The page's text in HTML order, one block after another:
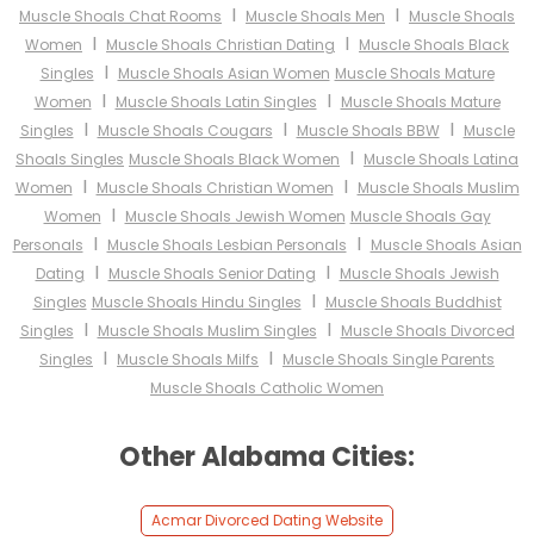
Muscle Shoals Chat Rooms I Muscle Shoals Men I Muscle Shoals
Women I Muscle Shoals Christian Dating I Muscle Shoals Black
Singles I Muscle Shoals Asian Women Muscle Shoals Mature
Women I Muscle Shoals Latin Singles I Muscle Shoals Mature
Singles I Muscle Shoals Cougars I Muscle Shoals BBWI Muscle
Shoals Singles Muscle Shoals Black Women I Muscle Shoals Latina
Women I Muscle Shoals Christian Women I Muscle Shoals Muslim
Women I Muscle Shoals Jewish Women Muscle Shoals Gay
Personals I Muscle Shoals Lesbian Personals I Muscle Shoals Asian
Dating I Muscle Shoals Senior Dating I Muscle Shoals Jewish
Singles Muscle Shoals Hindu Singles I Muscle Shoals Buddhist
Singles I Muscle Shoals Muslim Singles I Muscle Shoals Divorced
Singles I Muscle Shoals Milfs I Muscle Shoals Single Parents
Muscle Shoals Catholic Women
Other Alabama Cities:
Acmar Divorced Dating Website